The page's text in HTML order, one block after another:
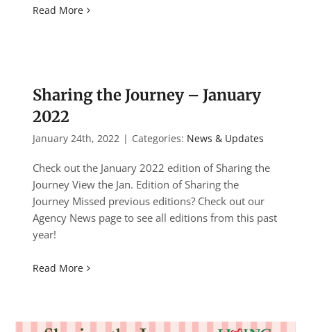
Read More
Sharing the Journey – January
2022
January 24th, 2022 | Categories: News & Updates
Check out the January 2022 edition of Sharing the
Journey View the Jan. Edition of Sharing the
Journey Missed previous editions? Check out our
Agency News page to see all editions from this past
year!
Read More